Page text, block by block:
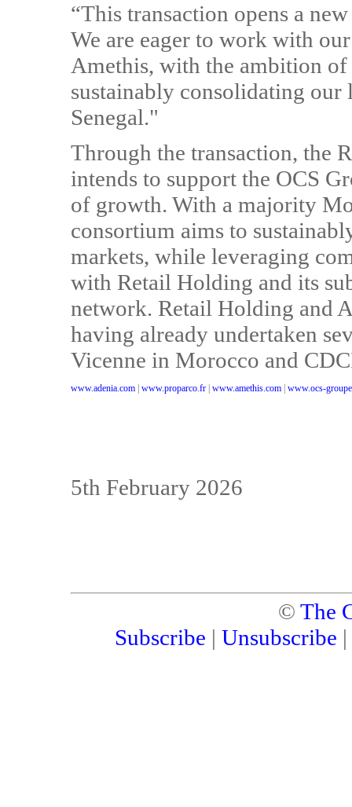
“This transaction opens a
We are eager to work with
Amethis, with the ambition
sustainably consolidating
Senegal."
Through the transaction, the
intends to support the OCS
of growth. With a majority
consortium aims to
markets, while leveraging
with Retail Holding and its
network. Retail Holding and
having already undertaken
Vicenne in Morocco and
www.adenia.com www.proparco.fr www.amethis.com www.ocs-
5th February 2026
© The
Subscribe | Unsubscribe |